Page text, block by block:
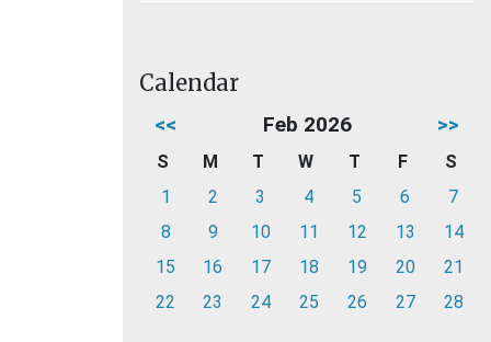
Calendar
<< Feb 2026 >>
S M T W T F
S
1
2 3 4 5 6
7
8
9 10 11 12 13
14
15
16 17 18 19 20
21
22
23 24 25 26 27 28